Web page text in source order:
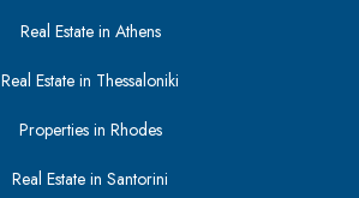
Real Estate in Athens
Real Estate in Thessaloniki
Properties in Rhodes
Real Estate in Santorini